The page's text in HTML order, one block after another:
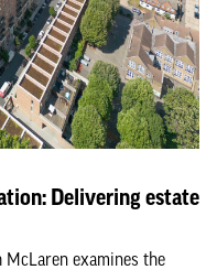
Delivering estate
examines the